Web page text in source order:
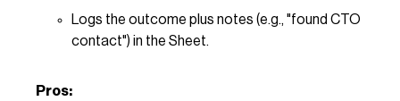
Logs the outcome plus notes (e.g., "found CTO
contact") in the Sheet.
Pros: